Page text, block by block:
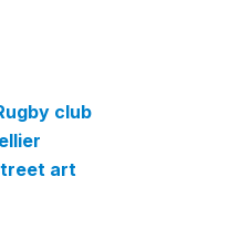
club
art